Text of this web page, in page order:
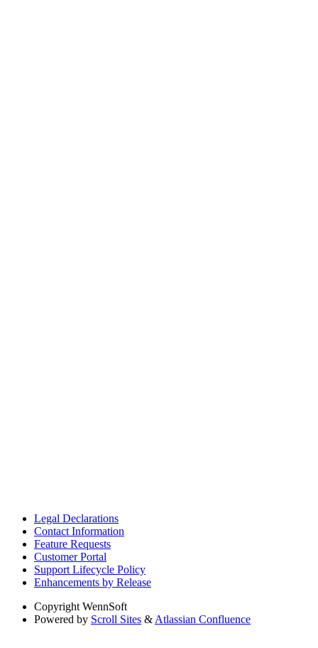
Legal Declarations
Contact Information
Feature Requests
Customer Portal
Support Lifecycle Policy
Enhancements by Release
Copyright WennSoft
Powered by Scroll Sites & Atlassian Confluence